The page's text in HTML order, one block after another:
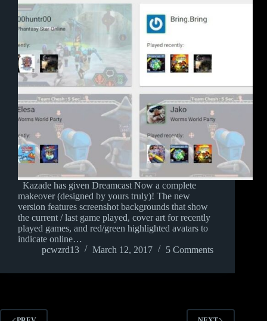
Kazade has given Dreamcast Now a complete
makeover (designed by yours truly)! The new
version features screenshot backgrounds that show
the current / last game played, cover art for recently
played games, and red/green highlighted avatars to
indicate online…
pcwzrd13
March 12, 2017 5 Comments